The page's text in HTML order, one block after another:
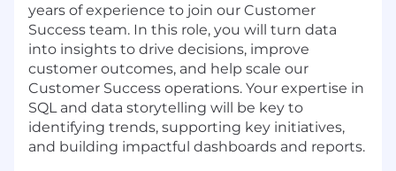
years of experience to join our Customer
Success team. In this role, you will turn data
into insights to drive decisions, improve
customer outcomes, and help scale our
Customer Success operations. Your expertise in
SQL and data storytelling will be key to
identifying trends, supporting key initiatives,
and building impactful dashboards and reports.